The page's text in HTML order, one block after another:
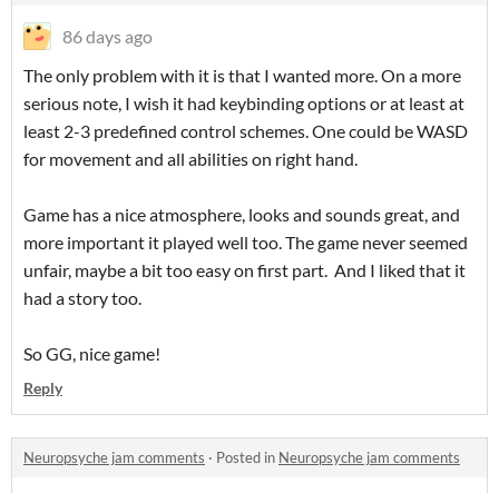
86 days ago
The only problem with it is that I wanted more. On a more
serious note, I wish it had keybinding options or at least at
least 2-3 predefined control schemes. One could be WASD
for movement and all abilities on right hand.
Game has a nice atmosphere, looks and sounds great, and
more important it played well too. The game never seemed
unfair, maybe a bit too easy on first part. And I liked that it
had a story too.
So GG, nice game!
Reply
Neuropsyche jam comments · Posted in Neuropsyche jam comments